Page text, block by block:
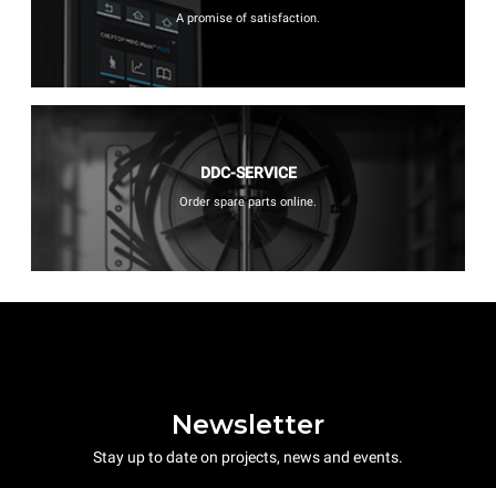
A promise of satisfaction.
DDC-SERVICE
Order spare parts online.
Newsletter
Stay up to date on projects, news and events.